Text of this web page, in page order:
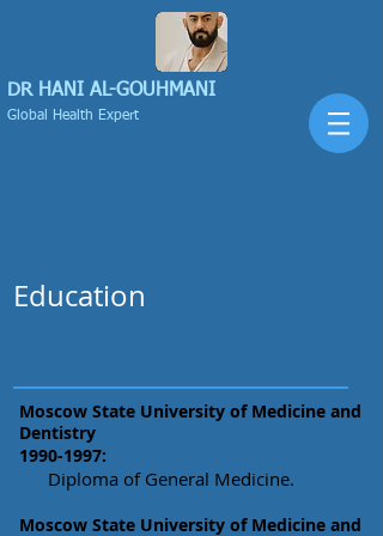
DR HANI AL-GOUHMANI
Global Health Expert
Education
Moscow State University of Medicine and
Dentistry
1990-1997:
Diploma of General Medicine.
Moscow State University of Medicine and